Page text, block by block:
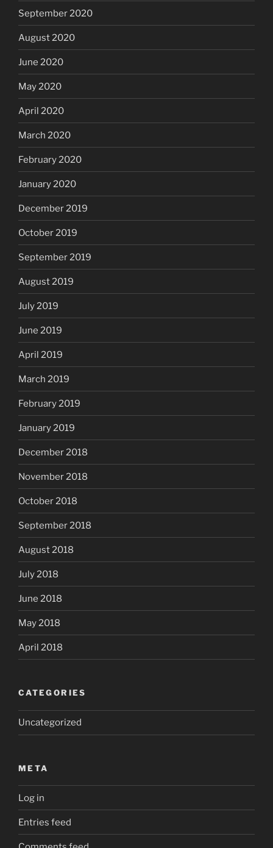
September 2020
August 2020
June 2020
May 2020
April 2020
March 2020
February 2020
January 2020
December 2019
October 2019
September 2019
August 2019
July 2019
June 2019
April 2019
March 2019
February 2019
January 2019
December 2018
November 2018
October 2018
September 2018
August 2018
July 2018
June 2018
May 2018
April 2018
CATEGORIES
Uncategorized
META
Log in
Entries feed